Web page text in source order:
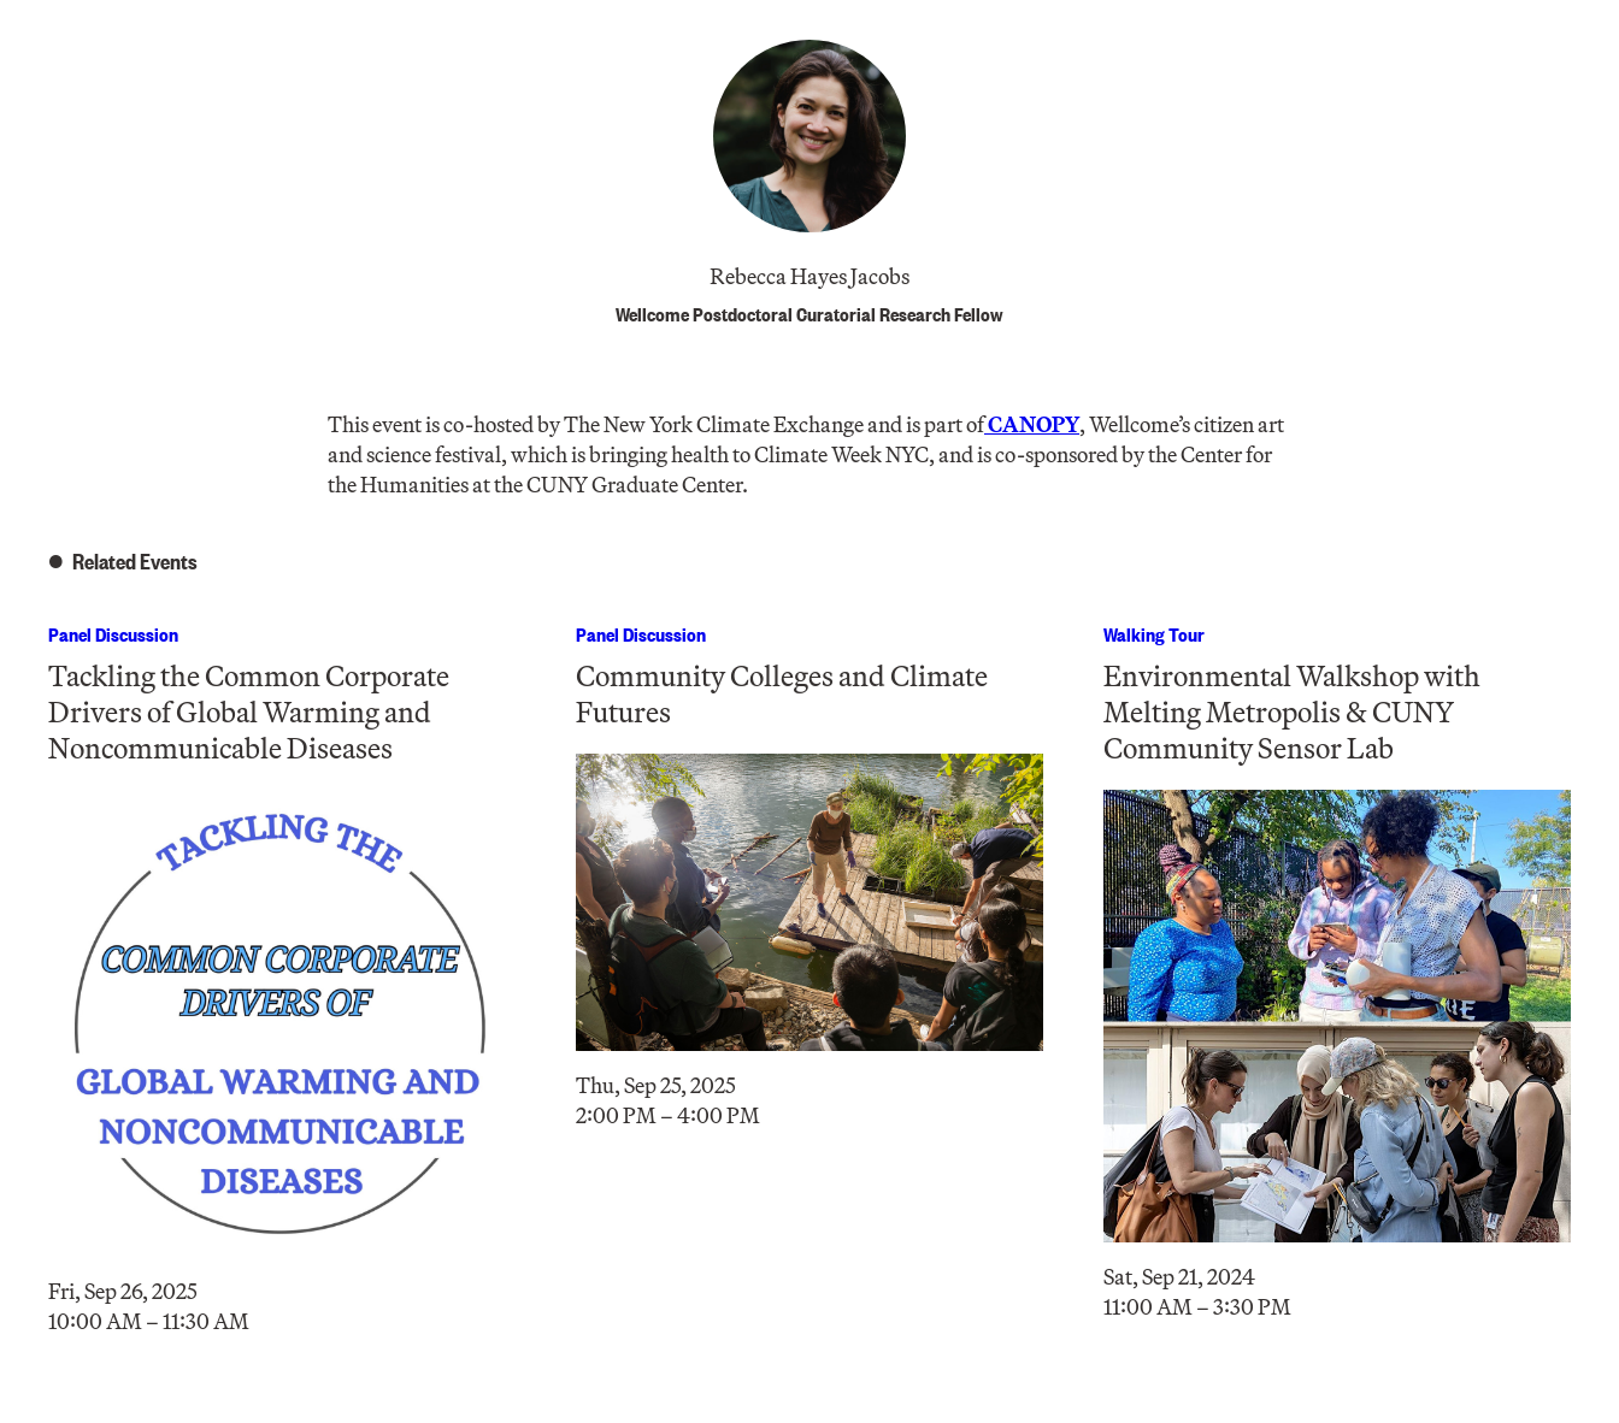
Rebecca Hayes Jacobs
Wellcome Postdoctoral Curatorial Research Fellow
This event is co-hosted by The New York Climate Exchange and is part ofCANOPY, Wellcome’s citizen art
and science festival, which is bringing health to Climate Week NYC, and is co-sponsored by the Center for
the Humanities at the CUNY Graduate Center.
Related Events
Panel Discussion
Tackling the Common Corporate
Drivers of Global Warming and
Noncommunicable Diseases
Fri, Sep 26, 2025
10:00 AM – 11:30 AM
Panel Discussion
Community Colleges and Climate
Futures
Thu, Sep 25, 2025
2:00 PM – 4:00 PM
Walking Tour
Environmental Walkshop with
Melting Metropolis & CUNY
Community Sensor Lab
Sat, Sep 21, 2024
11:00 AM – 3:30 PM